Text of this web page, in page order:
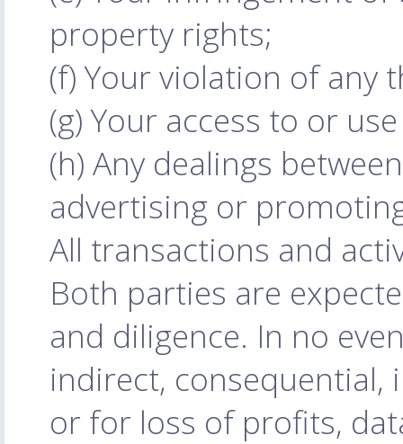
property rights;
(f) Your violation of any
(g) Your access to or
(h) Any dealings
advertising or
All transactions and
Both parties are
and diligence. In no
indirect, consequential,
or for loss of profits,